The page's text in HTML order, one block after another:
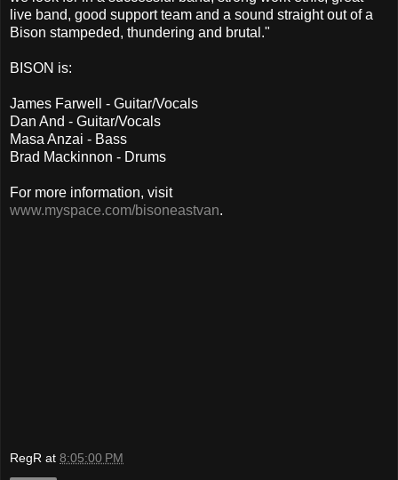
live band, good support team and a sound straight out of a
Bison stampeded, thundering and brutal."
BISON is:
James Farwell - Guitar/Vocals
Dan And - Guitar/Vocals
Masa Anzai - Bass
Brad Mackinnon - Drums
For more information, visit
www.myspace.com/bisoneastvan.
RegR at 8:05:00 PM